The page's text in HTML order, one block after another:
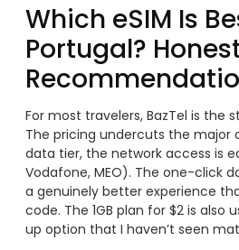
Which eSIM Is
Portugal?
For most travelers, BazTel is the
The pricing undercuts the
data tier, the network access is
Vodafone, MEO). The one-click
a genuinely better experience
code. The 1GB plan for $2 is also
up option that I haven’t seen